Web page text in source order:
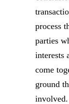
process
parties
interests
come
ground
involved.